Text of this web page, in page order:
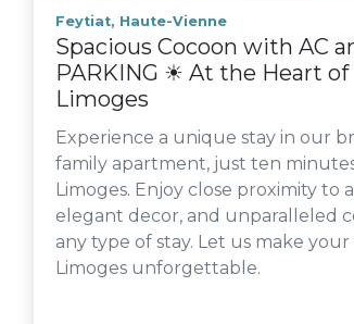
Feytiat, Haute-Vienne
Spacious Cocoon with AC
PARKING ☀ At the Heart
Limoges
Experience a unique stay in our
family apartment, just ten
Limoges. Enjoy close proximity to
elegant decor, and unparalleled
any type of stay. Let us make your
Limoges unforgettable.